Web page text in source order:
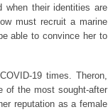
when their identities are
must recruit a marine
able to convince her to
19 times. Theron,
of the most sought-after
reputation as a female